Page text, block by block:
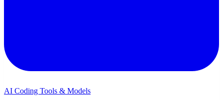
AI Coding Tools & Models